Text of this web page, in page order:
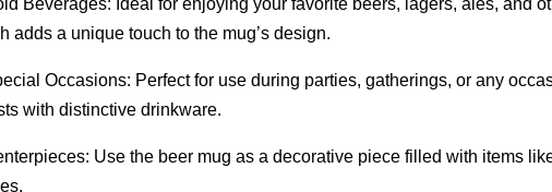
adds a unique touch to the mug’s design.
Occasions: Perfect for use during parties, gatherings, or any
with distinctive drinkware.
Use the beer mug as a decorative piece filled with items